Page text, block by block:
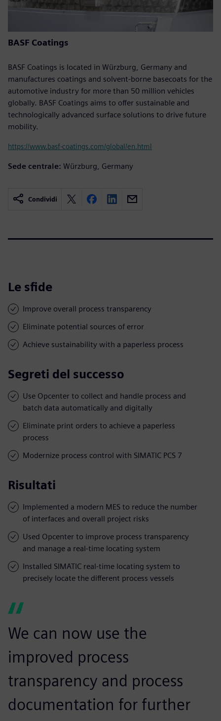
BASF Coatings
BASF Coatings is located in Würzburg, Germany and
manufactures coatings and solvent-borne basecoats for the
automotive industry for more than 50 million vehicles
globally. BASF Coatings aims to offer sustainable and
technologically advanced surface solutions to drive future
mobility.
https://www.basf-coatings.com/global/en.html
Sede centrale: Würzburg, Germany
Condividi
Le sfide
Improve overall process transparency
Eliminate potential sources of error
Achieve sustainability with a paperless process
Segreti del successo
Use Opcenter to collect and handle process and
batch data automatically and digitally
Eliminate print orders to achieve a paperless
process
Modernize process control with SIMATIC PCS 7
Risultati
Implemented a modern MES to reduce the number
of interfaces and overall project risks
Used Opcenter to improve process transparency
and manage a real-time locating system
Installed SIMATIC real-time locating system to
precisely locate the different process vessels
We can now use the
improved process
transparency and process
documentation for further